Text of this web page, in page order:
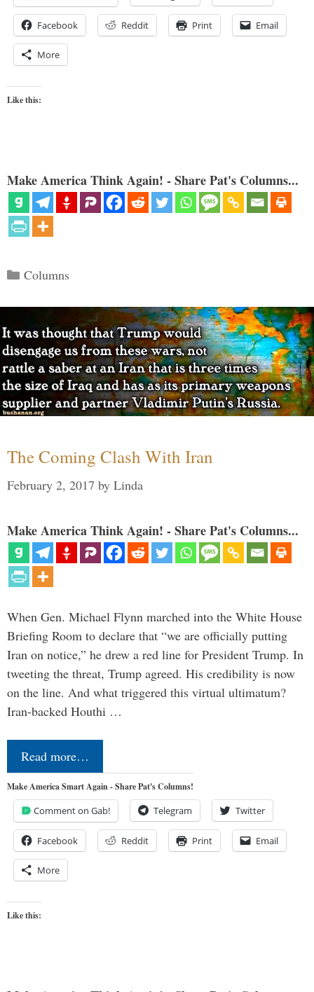
Facebook Reddit Print Email
More
Like this:
Make America Think Again! - Share Pat's Columns...
Categories
Columns
The Coming Clash With Iran
February 2, 2017 by Linda
Make America Think Again! - Share Pat's Columns...
When Gen. Michael Flynn marched into the White House
Briefing Room to declare that “we are officially putting
Iran on notice,” he drew a red line for President Trump. In
tweeting the threat, Trump agreed. His credibility is now
on the line. And what triggered this virtual ultimatum?
Iran-backed Houthi …
Read more…
Make America Smart Again - Share Pat's Columns!
Comment on Gab! Telegram Twitter
Facebook Reddit Print Email
More
Like this: